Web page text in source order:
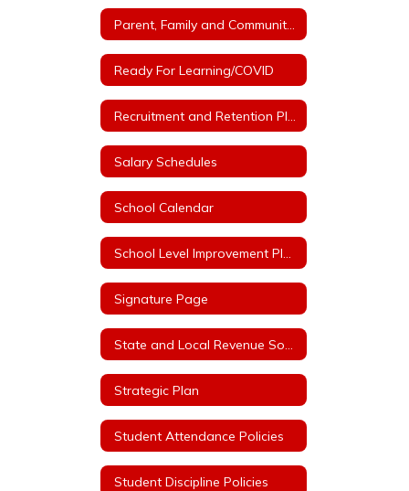
Ready For Learning/COVID
Salary Schedules
School Calendar
Signature Page
Strategic Plan
Student Attendance Policies
Student Discipline Policies